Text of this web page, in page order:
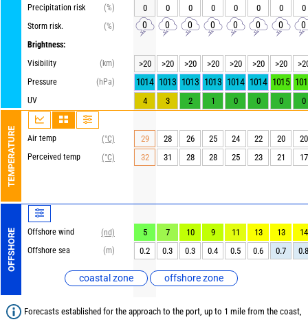
Precipitation risk
(%)
Storm risk.
(%)
Brightness:
Visibility
(km)
Pressure
(hPa)
UV
TEMPERATURE Air temp
(°C)
Perceived temp
(°C)
OFFSHORE Offshore wind
(nd)
Offshore sea
(m)
coastal zone offshore zone
0 0 0 0 0 0 0 0
0 0 0 0 0 0 0 0
>20 >20 >20 >20 >20 >20 >20
1014 1013 1013 1013 1014 1014 1015
4 3 2 1 0 0 0 0
29 28 26 25 24 22 20
20
32
31 28 28 25 23 21 17
5 7 10 9 11 13 13
14
0.2
0.3 0.3 0.4 0.5 0.6 0.7 0.8
Forecasts established for the approach to the port, up to 1 mile from the coast,